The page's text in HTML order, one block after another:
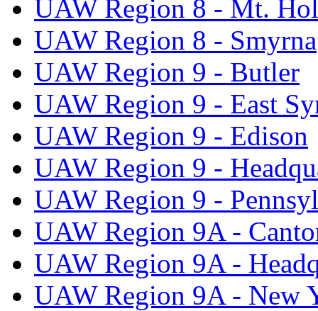
UAW Region 8 - Mt.
UAW Region 8 - Smyrna
UAW Region 9 - Butler
UAW Region 9 - East
UAW Region 9 - Edison
UAW Region 9 -
UAW Region 9 -
UAW Region 9A -
UAW Region 9A -
UAW Region 9A - New